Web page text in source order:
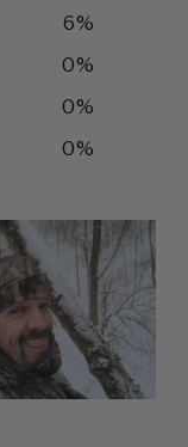
6%
0%
0%
0%